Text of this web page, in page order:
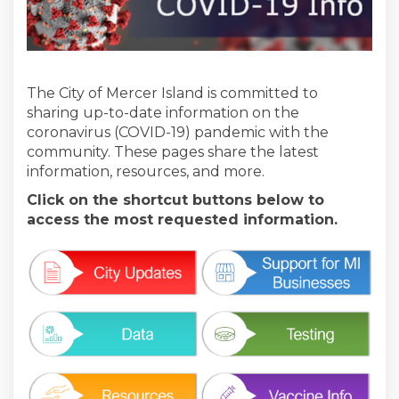
The City of Mercer Island is committed to
sharing up-to-date information on the
coronavirus (COVID-19) pandemic with the
community. These pages share the latest
information, resources, and more.
Click on the shortcut buttons below to
access the most requested information.
(External link)
(External link) (External link)